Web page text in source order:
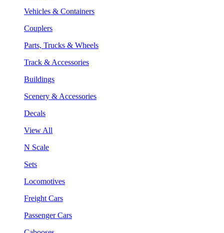
Vehicles & Containers
Couplers
Parts, Trucks & Wheels
Track & Accessories
Buildings
Scenery & Accessories
Decals
View All
N Scale
Sets
Locomotives
Freight Cars
Passenger Cars